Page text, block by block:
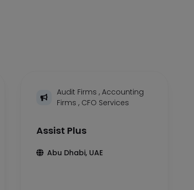
Audit Firms,Accounting
Firms, CFO Services
Assist Plus
Abu Dhabi, UAE